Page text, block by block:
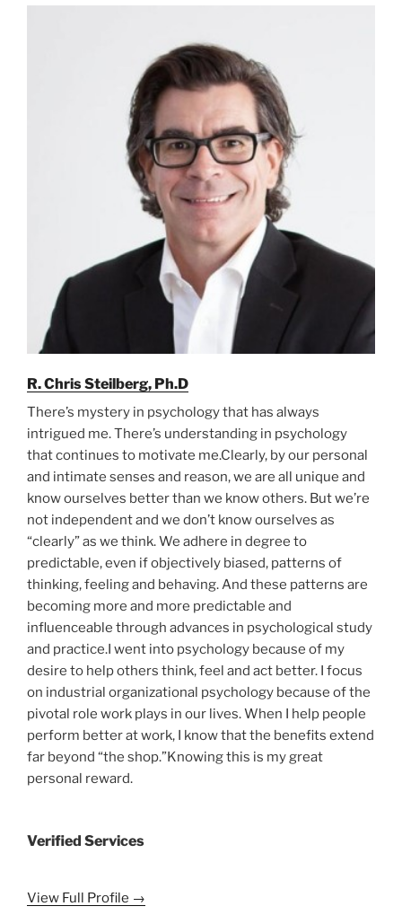
R. Chris Steilberg, Ph.D
There’s mystery in psychology that has always
intrigued me. There’s understanding in psychology
that continues to motivate me.Clearly, by our personal
and intimate senses and reason, we are all unique and
know ourselves better than we know others. But we’re
not independent and we don’t know ourselves as
“clearly” as we think. We adhere in degree to
predictable, even if objectively biased, patterns of
thinking, feeling and behaving. And these patterns are
becoming more and more predictable and
influenceable through advances in psychological study
and practice.I went into psychology because of my
desire to help others think, feel and act better. I focus
on industrial organizational psychology because of the
pivotal role work plays in our lives. When I help people
perform better at work, I know that the benefits extend
far beyond “the shop.”Knowing this is my great
personal reward.
Verified Services
View Full Profile →